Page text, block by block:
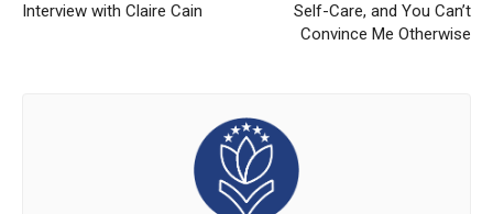
Interview with Claire Cain
Self-Care, and You Can’t
Convince Me Otherwise